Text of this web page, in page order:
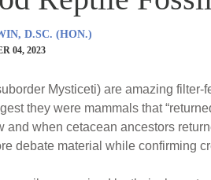
D.SC. (HON.)
04, 2023
Mysticeti) are amazing
they were mammals that
and when cetacean ancestors
debate material while confirming